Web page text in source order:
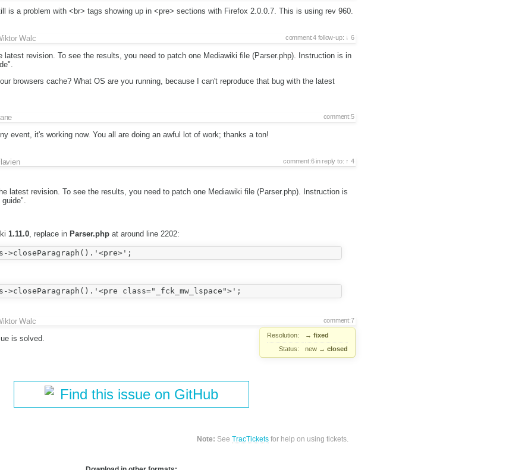
is a problem with <br> tags showing up in <pre> sections with Firefox 2.0.0.7. This is using rev 960.
comment:4 follow-up: 6
Walc
latest revision. To see the results, you need to patch one Mediawiki file (Parser.php). Instruction is in
browsers cache? What OS are you running, because I can't reproduce that bug with the latest
comment:5
event, it's working now. You all are doing an awful lot of work; thanks a ton!
comment:6 in reply to: 4
latest revision. To see the results, you need to patch one Mediawiki file (Parser.php). Instruction is
1.11.0, replace in Parser.phpat around line 2202:
comment:7
Walc
Resolution: → fixed
Status:
new → closed
is solved.
Find this issue on GitHub
Note: SeeTracTickets for help on using tickets.